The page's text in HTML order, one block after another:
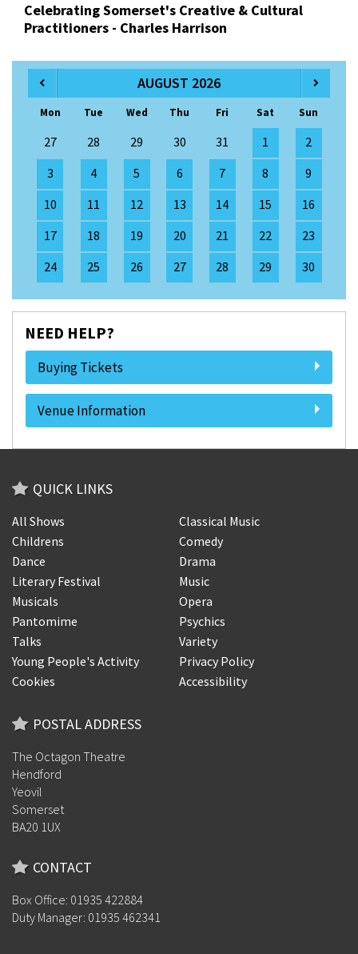
Celebrating Somerset's Creative & Cultural
Practitioners - Charles Harrison
AUGUST 2026
Mon Tue Wed Thu Fri Sat Sun
27 28 29 30 31 1
2
3
4 5 6 7 8
9
10
11 12 13 14 15
16
17
18 19 20 21 22
23
24
25 26 27 28 29 30
NEED HELP?
Buying Tickets
Venue Information
QUICK LINKS
All Shows
Classical Music
Childrens
Comedy
Dance
Drama
Literary Festival
Music
Musicals
Opera
Pantomime
Psychics
Talks
Variety
Young People's Activity
Privacy Policy
Cookies
Accessibility
POSTAL ADDRESS
The Octagon Theatre
Hendford
Yeovil
Somerset
BA20 1UX
CONTACT
Box Office: 01935 422884
Duty Manager: 01935 462341